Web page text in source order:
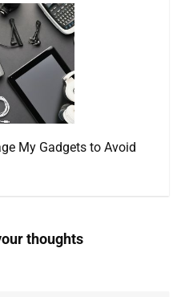
My Gadgets to Avoid
thoughts